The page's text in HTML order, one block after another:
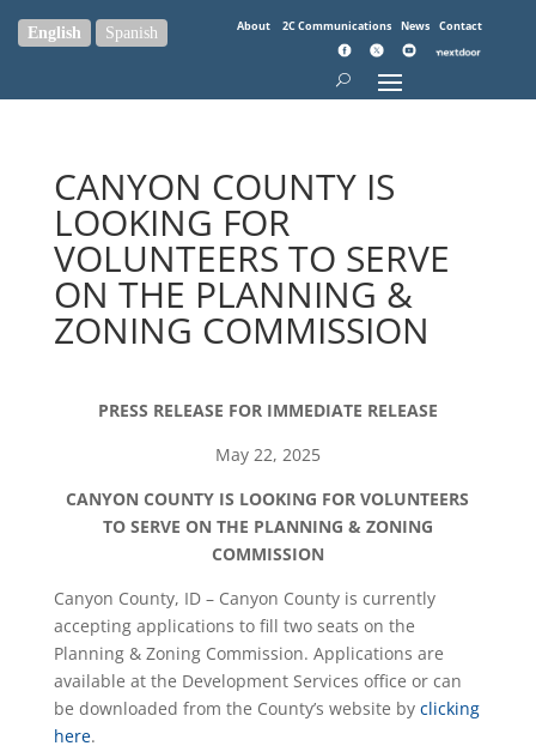
About 2C Communications News Contact
CANYON COUNTY IS
LOOKING FOR
VOLUNTEERS TO SERVE
ON THE PLANNING &
ZONING COMMISSION
PRESS RELEASE FOR IMMEDIATE RELEASE
May 22, 2025
CANYON COUNTY IS LOOKING FOR VOLUNTEERS
TO SERVE ON THE PLANNING & ZONING
COMMISSION
Canyon County, ID – Canyon County is currently
accepting applications to fill two seats on the
Planning & Zoning Commission. Applications are
available at the Development Services office or can
be downloaded from the County’s website by clicking
here.
English Spanish